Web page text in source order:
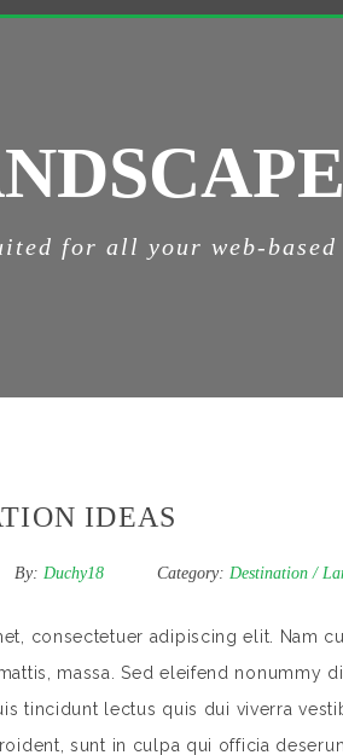
for all your web-based
IDEAS
By: Duchy18 Category: Destination /
consectetuer adipiscing elit. Nam
massa. Sed eleifend nonummy
tincidunt lectus quis dui viverra
sunt in culpa qui officia